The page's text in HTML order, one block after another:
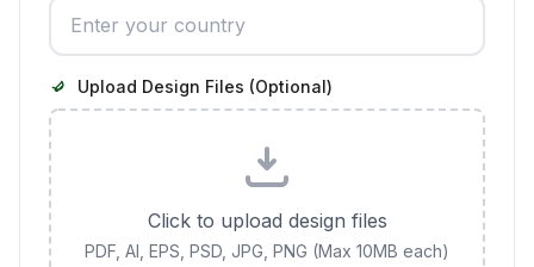
Upload Design Files (Optional)
Click to upload design files
PDF, AI, EPS, PSD, JPG, PNG (Max 10MB each)